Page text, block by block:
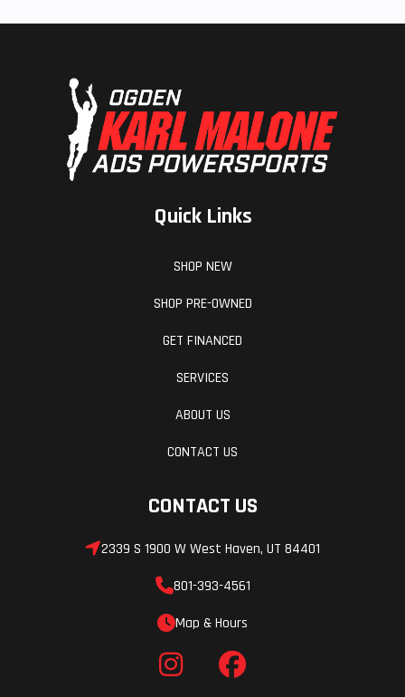
Quick Links
SHOP NEW
SHOP PRE-OWNED
GET FINANCED
SERVICES
ABOUT US
CONTACT US
CONTACT US
2339 S 1900 W West Haven, UT 84401
801-393-4561
Map & Hours